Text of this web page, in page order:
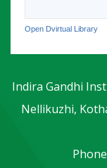
Open Dvirtual Library
Indira Gandhi
Nellikuzhi,